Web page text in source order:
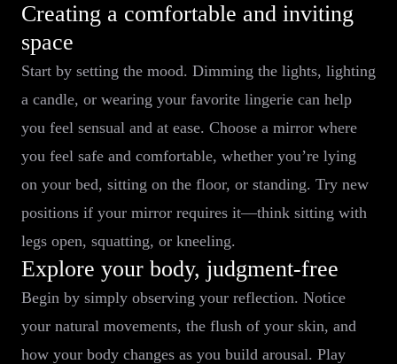
Creating a comfortable and inviting
space
Start by setting the mood. Dimming the lights, lighting
a candle, or wearing your favorite lingerie can help
you feel sensual and at ease. Choose a mirror where
you feel safe and comfortable, whether you’re lying
on your bed, sitting on the floor, or standing. Try new
positions if your mirror requires it—think sitting with
legs open, squatting, or kneeling.
Explore your body, judgment-free
Begin by simply observing your reflection. Notice
your natural movements, the flush of your skin, and
how your body changes as you build arousal. Play